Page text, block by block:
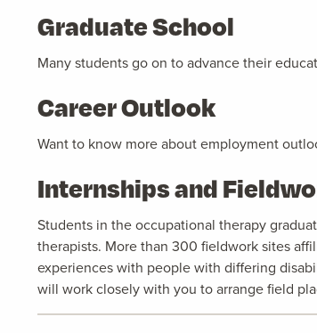
Graduate School
Many students go on to advance their
Career Outlook
Want to know more about employment
Internships and
Students in the occupational therapy
therapists. More than 300 fieldwork sites
experiences with people with differing
will work closely with you to arrange field